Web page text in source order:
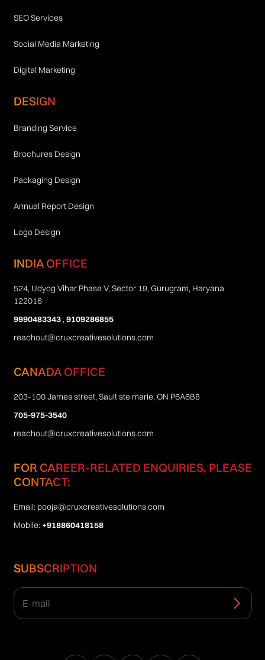
SEO Services
Social Media Marketing
Digital Marketing
DESIGN
Branding Service
Brochures Design
Packaging Design
Annual Report Design
Logo Design
INDIA OFFICE
524, Udyog Vihar Phase V, Sector 19, Gurugram, Haryana
122016
9990483343,9109286855
reachout@cruxcreativesolutions.com
CANADA OFFICE
203-100 James street, Sault ste marie, ON P6A6B8
705-975-3540
reachout@cruxcreativesolutions.com
FOR CAREER-RELATED ENQUIRIES, PLEASE
CONTACT:
Email: pooja@cruxcreativesolutions.com
Mobile: +918860418158
SUBSCRIPTION